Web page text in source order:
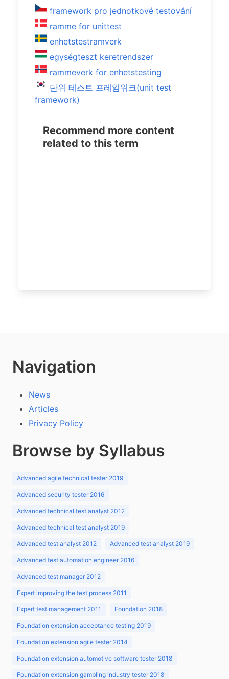
framework pro jednotkové testování
ramme for unittest
enhetstestramverk
egységteszt keretrendszer
rammeverk for enhetstesting
단위 테스트 프레임워크(unit test
framework)
Recommend more content
related to this term
Navigation
News
Articles
Privacy Policy
Browse by Syllabus
Advanced agile technical tester 2019
Advanced security tester 2016
Advanced technical test analyst 2012
Advanced technical test analyst 2019
Advanced test analyst 2012 Advanced test analyst 2019
Advanced test automation engineer 2016
Advanced test manager 2012
Expert improving the test process 2011
Expert test management 2011 Foundation 2018
Foundation extension acceptance testing 2019
Foundation extension agile tester 2014
Foundation extension automotive software tester 2018
Foundation extension gambling industry tester 2018